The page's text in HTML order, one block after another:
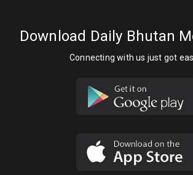
Download Daily Bhutan
Connecting with us just got